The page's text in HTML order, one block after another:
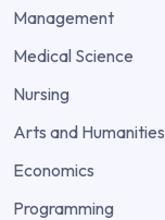
Management
Medical Science
Nursing
Arts and Humanities
Economics
Programming